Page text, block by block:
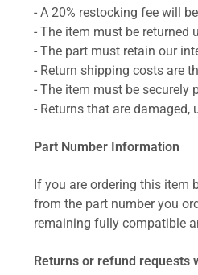
- A 20% restocking fee will
- The item must be returned
- The part must retain our
- Return shipping costs are
- The item must be securely
- Returns that are damaged,
Part Number Information
If you are ordering this item
from the part number you
remaining fully compatible
Returns or refund